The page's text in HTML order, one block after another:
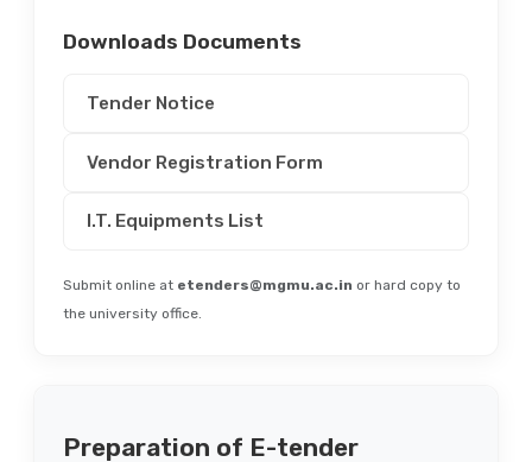
Downloads Documents
Tender Notice
Vendor Registration Form
I.T. Equipments List
Submit online at etenders@mgmu.ac.in or hard copy to
the university office.
Preparation of E-tender